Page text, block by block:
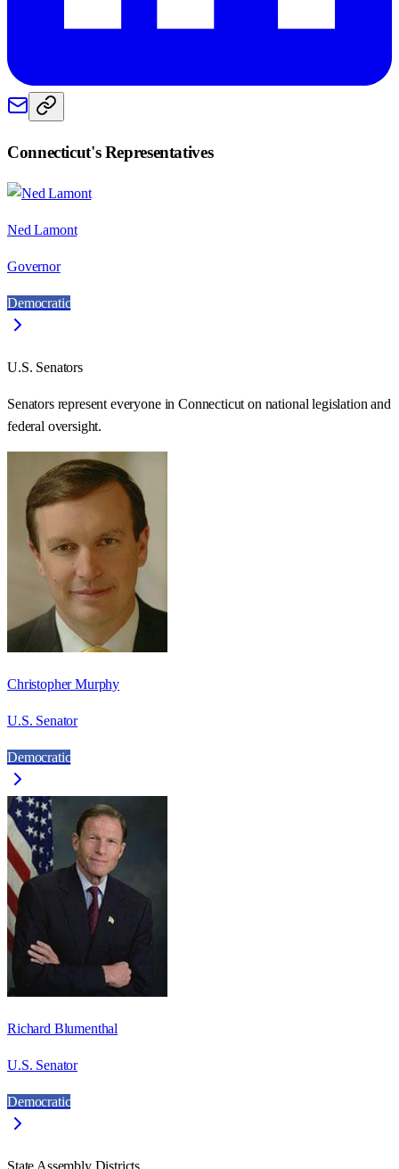
Connecticut's Representatives
Ned Lamont
Governor
Democratic
U.S. Senators
Senators represent everyone inConnecticut on national legislation and
federal oversight.
Christopher Murphy
U.S. Senator
Democratic
Richard Blumenthal
U.S. Senator
Democratic
State Assembly Districts